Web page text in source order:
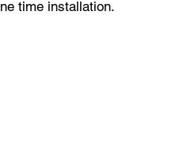
time installation.